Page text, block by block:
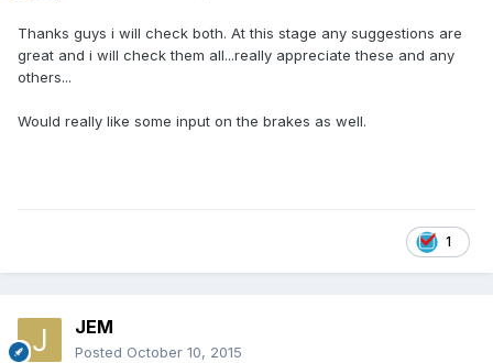
Thanks guys i will check both. At this stage any suggestions are
great and i will check them all...really appreciate these and any
others...
Would really like some input on the brakes as well.
1
JEM
Posted October 10, 2015